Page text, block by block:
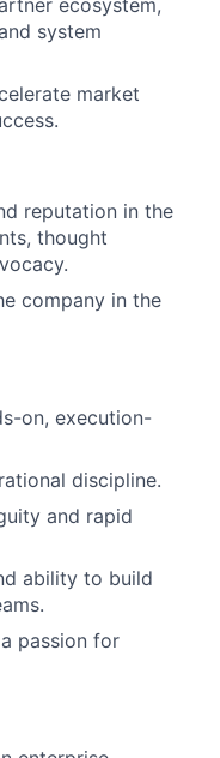
ecosystem,
system
market
reputation in the
thought
company in the
on, execution-
discipline.
and rapid
ability to build
passion for